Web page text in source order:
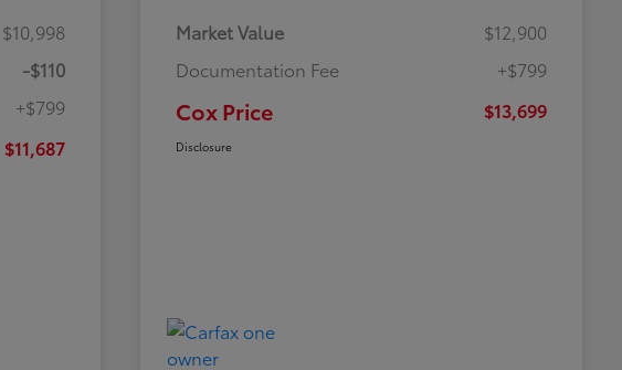
$10,998
-$110
+$799
$11,687
Market Value
$12,900
Documentation Fee
+$799
Cox Price $13,699
Disclosure